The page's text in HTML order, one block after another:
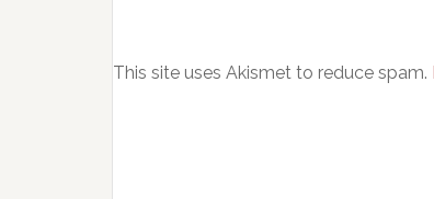
This site uses Akismet to reduce spam.